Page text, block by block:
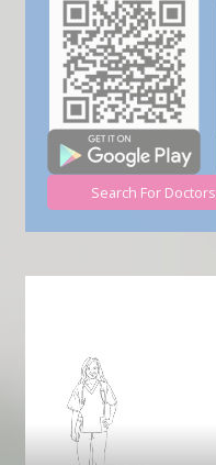
Search For Doctors